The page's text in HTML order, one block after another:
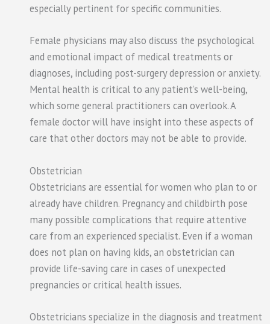
especially pertinent for specific communities.
Female physicians may also discuss the psychological
and emotional impact of medical treatments or
diagnoses, including post-surgery depression or anxiety.
Mental health is critical to any patient’s well-being,
which some general practitioners can overlook. A
female doctor will have insight into these aspects of
care that other doctors may not be able to provide.
Obstetrician
Obstetricians are essential for women who plan to or
already have children. Pregnancy and childbirth pose
many possible complications that require attentive
care from an experienced specialist. Even if a woman
does not plan on having kids, an obstetrician can
provide life-saving care in cases of unexpected
pregnancies or critical health issues.
Obstetricians specialize in the diagnosis and treatment